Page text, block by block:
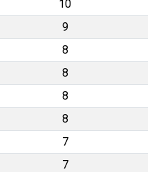
10
9
8
8
8
8
7
7